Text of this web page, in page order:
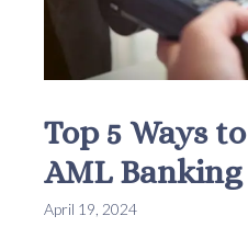
Top 5 Ways
AML
April 19, 2024